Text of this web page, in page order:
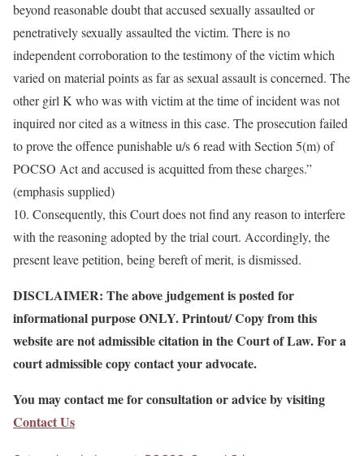
beyond reasonable doubt that accused sexually assaulted or
penetratively sexually assaulted the victim. There is no
independent corroboration to the testimony of the victim which
varied on material points as far as sexual assault is concerned. The
other girl K who was with victim at the time of incident was not
inquired nor cited as a witness in this case. The prosecution failed
to prove the offence punishable u/s 6 read with Section 5(m) of
POCSO Act and accused is acquitted from these charges.”
(emphasis supplied)
10. Consequently, this Court does not find any reason to interfere
with the reasoning adopted by the trial court. Accordingly, the
present leave petition, being bereft of merit, is dismissed.
DISCLAIMER: The above judgement is posted for
informational purpose ONLY. Printout/ Copy from this
website are not admissible citation in the Court of Law. For a
court admissible copy contact your advocate.
You may contact me for consultation or advice by visiting
Contact Us